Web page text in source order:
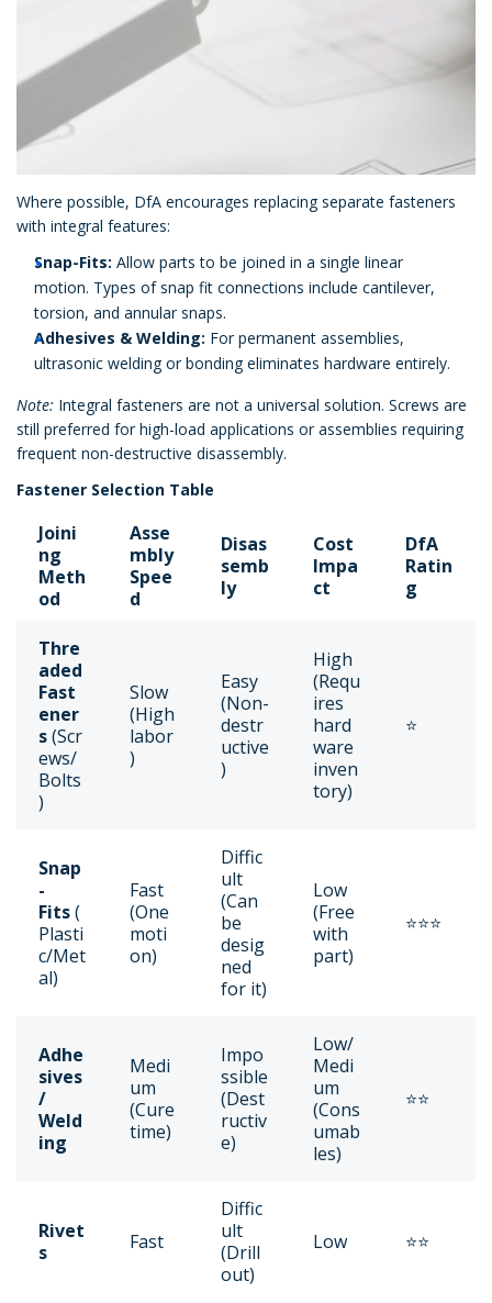
Where possible, DfA encourages replacing separate fasteners
with integral features:
Snap-Fits: Allow parts to be joined in a single linear
motion. Types of snap fit connections include cantilever,
torsion, and annular snaps.
Adhesives & Welding: For permanent assemblies,
ultrasonic welding or bonding eliminates hardware entirely.
Note: Integral fasteners are not a universal solution. Screws are
still preferred for high-load applications or assemblies requiring
frequent non-destructive disassembly.
Fastener Selection Table
Joini
ng
Meth
od
Asse
mbly
Spee
d
Disas
semb
ly
Cost
Impa
ct
DfA
Ratin
g
Thre
aded
Fast
ener
s(Scr
ews/
Bolts
)
Slow
(High
labor
)
Easy
(Non-
destr
uctive
)
High
(Requ
ires
hard
ware
inven
tory)
⭐
Snap
-
Fits(
Plasti
c/Met
al)
Fast
(One
moti
on)
Diffic
ult
(Can
be
desig
ned
for it)
Low
(Free
with
part)
⭐⭐⭐
Adhe
sives
/
Weld
ing
Medi
um
(Cure
time)
Impo
ssible
(Dest
ructiv
e)
Low/
Medi
um
(Cons
umab
les)
⭐⭐
Rivet
s
Fast
Diffic
ult
(Drill
out)
Low ⭐⭐